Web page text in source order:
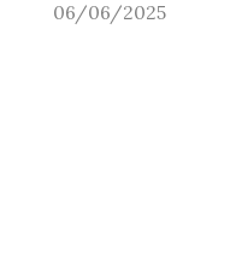
06/06/2025